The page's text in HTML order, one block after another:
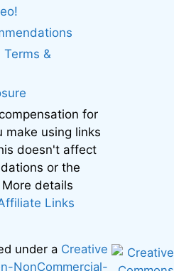
Terms &
for
make using links
doesn't affect
or the
details
Links
under a Creative
NonCommercial-